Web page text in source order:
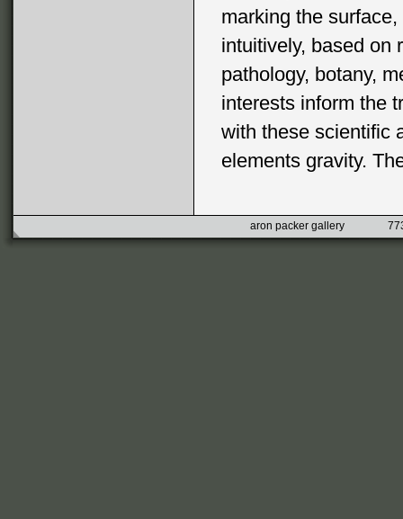
marking the
intuitively, based on
pathology, botany,
interests inform the
with these scientific
elements gravity.
aron packer gallery